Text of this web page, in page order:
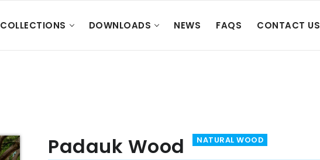
COLLECTIONS DOWNLOADS NEWS FAQS CONTACT US
Padauk Wood NATURAL WOOD